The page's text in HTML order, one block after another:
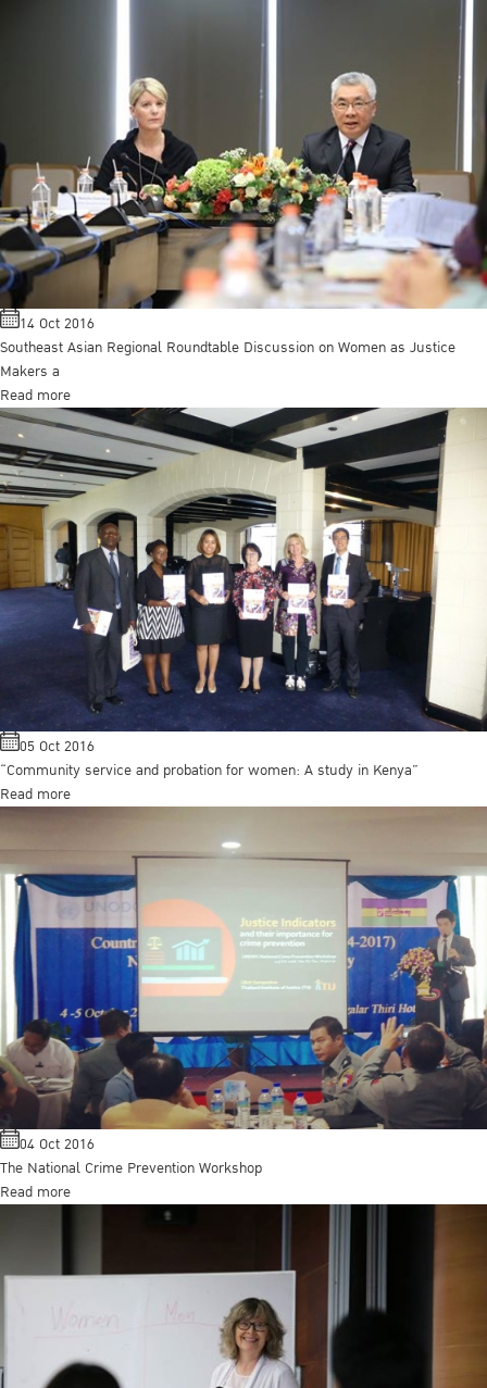
14 Oct 2016
Southeast Asian Regional Roundtable Discussion on Women as Justice
Makers a
Read more
05 Oct 2016
“Community service and probation for women: A study in Kenya”
Read more
04 Oct 2016
The National Crime Prevention Workshop
Read more